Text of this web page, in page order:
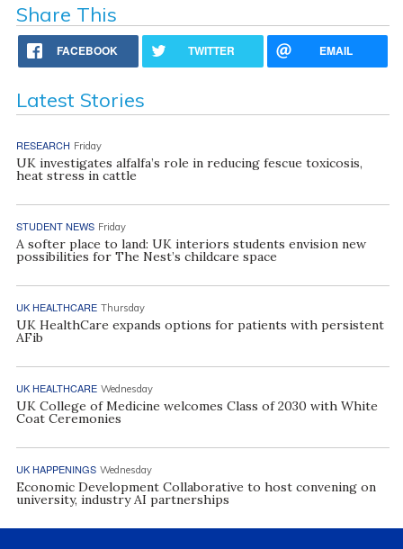
Share This
FACEBOOK TWITTER EMAIL
Latest Stories
RESEARCH Friday
UK investigates alfalfa’s role in reducing fescue toxicosis,
heat stress in cattle
STUDENT NEWS Friday
A softer place to land: UK interiors students envision new
possibilities for The Nest’s childcare space
UK HEALTHCARE Thursday
UK HealthCare expands options for patients with persistent
AFib
UK HEALTHCARE Wednesday
UK College of Medicine welcomes Class of 2030 with White
Coat Ceremonies
UK HAPPENINGS Wednesday
Economic Development Collaborative to host convening on
university, industry AI partnerships